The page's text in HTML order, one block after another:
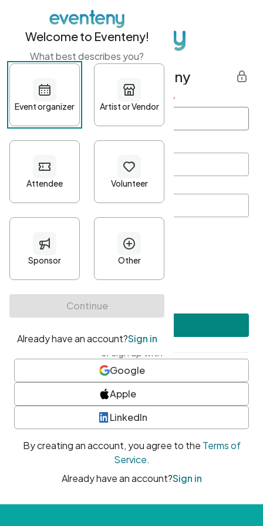
Get started with Eventeny
First name Last name *
Password*
Minimum 10 characters
At least one uppercase character
• At least one number
• At least one special character
or sign up with
Google
Apple
LinkedIn
By creating an account, you agree to the Terms of
Service.
Already have an account?Sign in
Welcome to Eventeny!
What best describes you?